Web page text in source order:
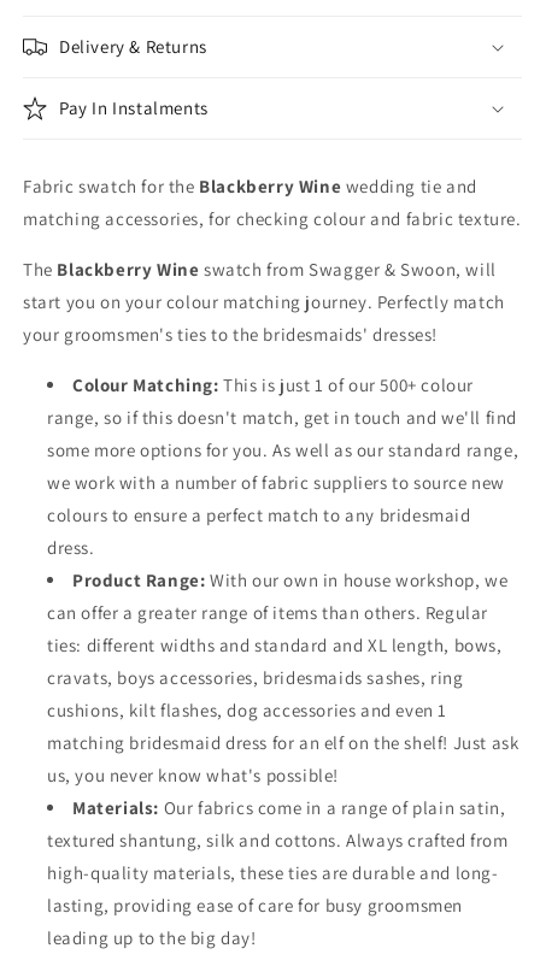
Delivery & Returns
Pay In Instalments
Fabric swatch for the Blackberry Wine wedding tie and
matching accessories, for checking colour and fabric texture.
The Blackberry Wine swatch from Swagger & Swoon, will
start you on your colour matching journey. Perfectly match
your groomsmen's ties to the bridesmaids' dresses!
Colour Matching: This is just 1 of our 500+ colour
range, so if this doesn't match, get in touch and we'll find
some more options for you. As well as our standard range,
we work with a number of fabric suppliers to source new
colours to ensure a perfect match to any bridesmaid
dress.
Product Range: With our own in house workshop, we
can offer a greater range of items than others. Regular
ties: different widths and standard and XL length, bows,
cravats, boys accessories, bridesmaids sashes, ring
cushions, kilt flashes, dog accessories and even 1
matching bridesmaid dress for an elf on the shelf! Just ask
us, you never know what's possible!
Materials: Our fabrics come in a range of plain satin,
textured shantung, silk and cottons. Always crafted from
high-quality materials, these ties are durable and long-
lasting, providing ease of care for busy groomsmen
leading up to the big day!